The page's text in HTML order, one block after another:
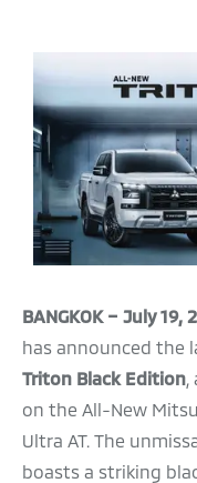
BANGKOK – July
has announced the
Triton Black Edition
on the All-New
Ultra AT. The
boasts a striking